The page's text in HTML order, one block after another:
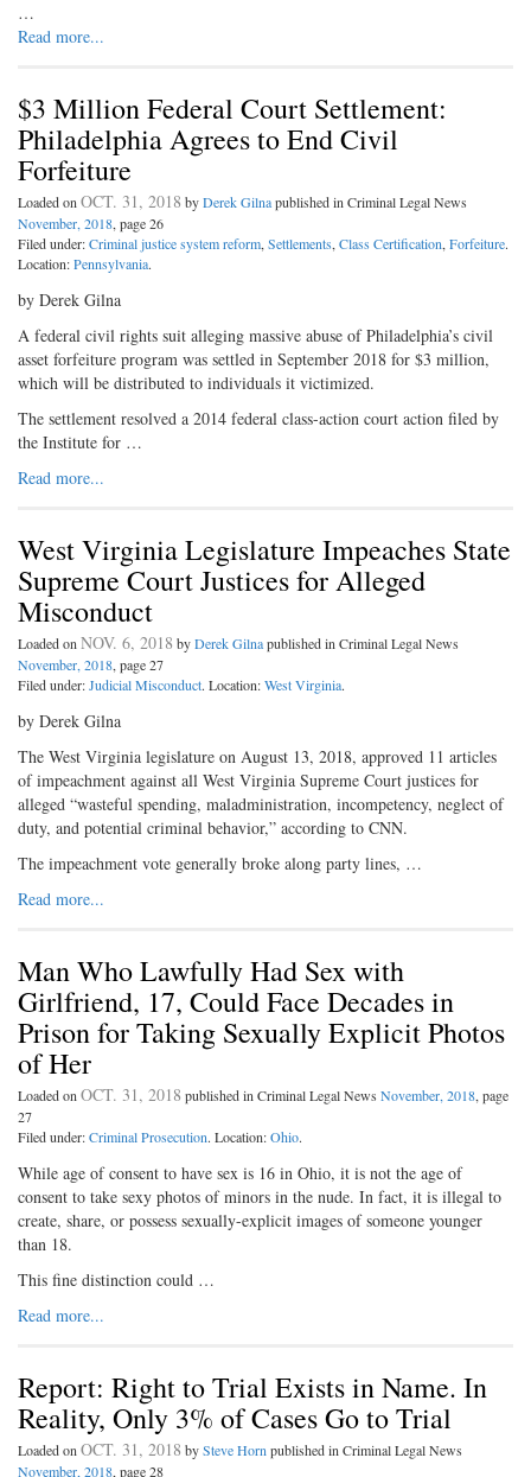
…
Read more...
$3 Million Federal Court Settlement:
Philadelphia Agrees to End Civil
Forfeiture
Loaded onOCT. 31, 2018 byDerek Gilnapublished in Criminal Legal News
November, 2018, page 26
Filed under:Criminal justice system reform,Settlements,Class Certification,Forfeiture.
Location:Pennsylvania.
by Derek Gilna
A federal civil rights suit alleging massive abuse of Philadelphia’s civil
asset forfeiture program was settled in September 2018 for $3 million,
which will be distributed to individuals it victimized.
The settlement resolved a 2014 federal class-action court action filed by
the Institute for …
Read more...
West Virginia Legislature Impeaches State
Supreme Court Justices for Alleged
Misconduct
Loaded onNOV. 6, 2018 byDerek Gilnapublished in Criminal Legal News
November, 2018, page 27
Filed under:Judicial Misconduct. Location:West Virginia.
by Derek Gilna
The West Virginia legislature on August 13, 2018, approved 11 articles
of impeachment against all West Virginia Supreme Court justices for
alleged “wasteful spending, maladministration, incompetency, neglect of
duty, and potential criminal behavior,” according to CNN.
The impeachment vote generally broke along party lines, …
Read more...
Man Who Lawfully Had Sex with
Girlfriend, 17, Could Face Decades in
Prison for Taking Sexually Explicit Photos
of Her
Loaded onOCT. 31, 2018 published in Criminal Legal News November, 2018, page
27
Filed under:Criminal Prosecution. Location:Ohio.
While age of consent to have sex is 16 in Ohio, it is not the age of
consent to take sexy photos of minors in the nude. In fact, it is illegal to
create, share, or possess sexually-explicit images of someone younger
than 18.
This fine distinction could …
Read more...
Report: Right to Trial Exists in Name. In
Reality, Only 3% of Cases Go to Trial
Loaded onOCT. 31, 2018 bySteve Hornpublished in Criminal Legal News
November, 2018, page 28